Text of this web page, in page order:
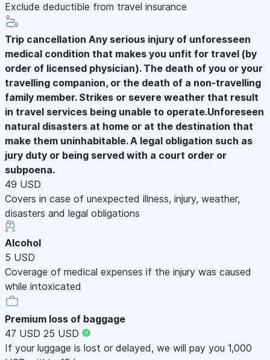
Exclude deductible from travel insurance
Trip cancellation Any serious injury of unforesseen
medical condition that makes you unfit for travel (by
order of licensed physician). The death of you or your
travelling companion, or the death of a non-travelling
family member. Strikes or severe weather that result
in travel services being unable to operate.Unforeseen
natural disasters at home or at the destination that
make them uninhabitable. A legal obligation such as
jury duty or being served with a court order or
subpoena.
49 USD
Covers in case of unexpected illness, injury, weather,
disasters and legal obligations
Alcohol
5 USD
Coverage of medical expenses if the injury was caused
while intoxicated
Premium loss of baggage
47 USD 25 USD
If your luggage is lost or delayed, we will pay you 1,000